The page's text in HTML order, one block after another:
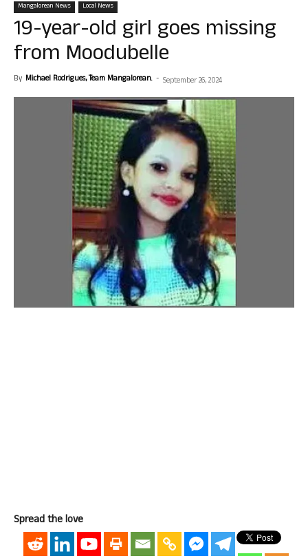
Mangalorean News Local News
19-year-old girl goes missing
from Moodubelle
By Michael Rodrigues, Team Mangalorean. - September 26, 2024
Spread the love